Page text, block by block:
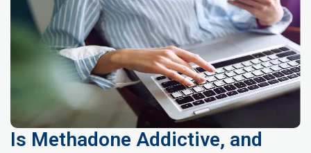
Is Methadone Addictive, and